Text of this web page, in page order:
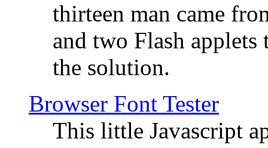
thirteen man came
and two Flash
the solution.
Browser Font Tester
This little Javascript